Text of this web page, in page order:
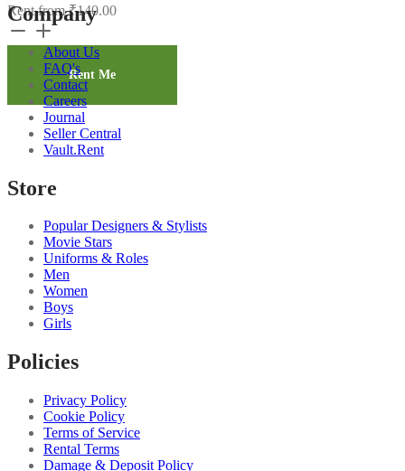
Rent from₹140.00
Cream
Solid
Formal
Shirt
quantity
Rent Me
Company
About Us
FAQ's
Contact
Careers
Journal
Seller Central
Vault.Rent
Store
Popular Designers & Stylists
Movie Stars
Uniforms & Roles
Men
Women
Boys
Girls
Policies
Privacy Policy
Cookie Policy
Terms of Service
Rental Terms
Damage & Deposit Policy